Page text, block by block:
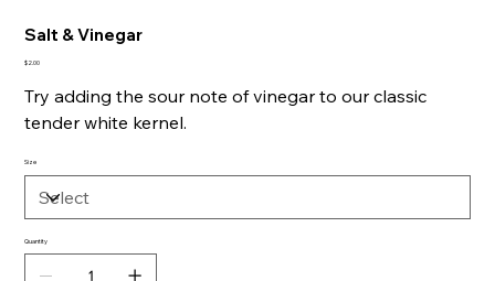
Salt & Vinegar
Price
$2.00
Try adding the sour note of vinegar to our classic
tender white kernel.
Size
Quantity